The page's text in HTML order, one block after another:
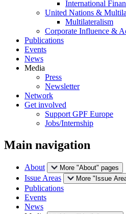
International
United Nations &
Multilateralism
Corporate Influence &
Publications
Events
News
Media
Press
Newsletter
Network
Get involved
Support GPF Europe
Jobs/Internship
Main navigation
About More "About" pages
Issue Areas More "Issue
Publications
Events
News